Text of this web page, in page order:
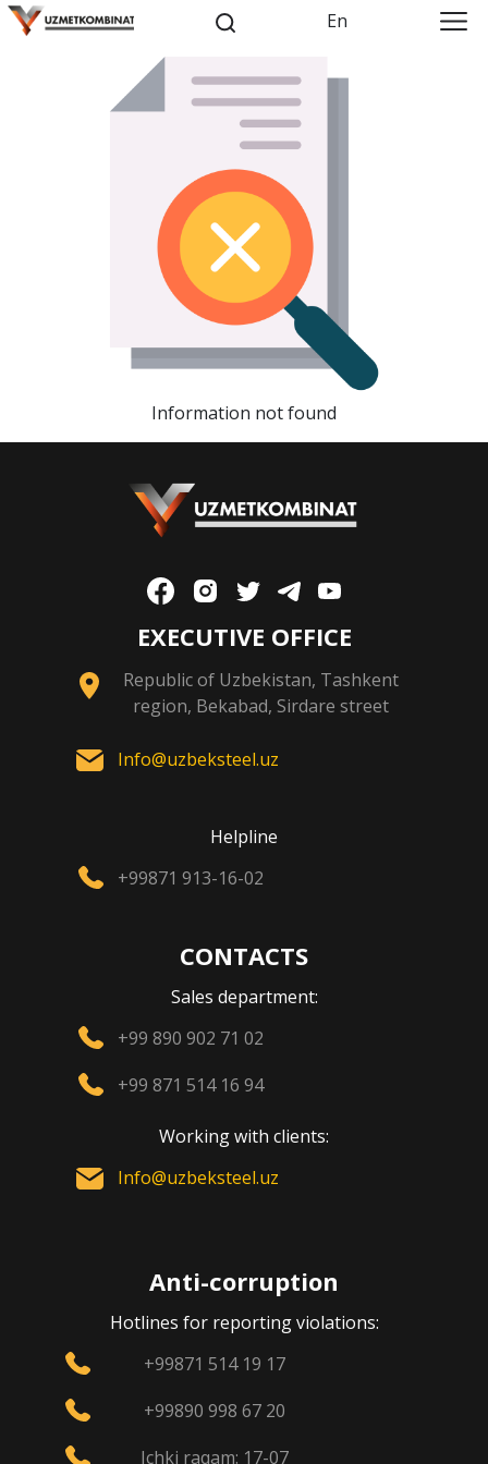
En
Information not found
EXECUTIVE OFFICE
Republic of Uzbekistan, Tashkent
region, Bekabad, Sirdare street
Info@uzbeksteel.uz
Helpline
+99871 913-16-02
CONTACTS
Sales department:
+99 890 902 71 02
+99 871 514 16 94
Working with clients:
Info@uzbeksteel.uz
Anti-corruption
Hotlines for reporting violations:
+99871 514 19 17
+99890 998 67 20
Ichki raqam: 17-07